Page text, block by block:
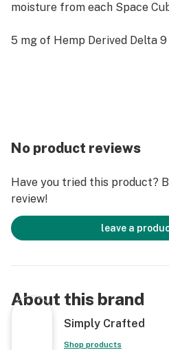
moisture from each Space
5 mg of Hemp Derived Delta
Space Ice Cream is
Directions- Place one on your
melt in your mouth and turn
No product reviews
Have you tried this product?
review!
leave a
About this brand
Simply Crafted
Shop products